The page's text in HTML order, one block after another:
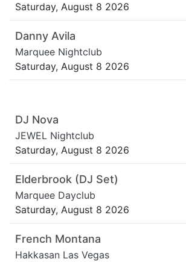
Saturday, August 8 2026
Danny Avila
Marquee Nightclub
Saturday, August 8 2026
DJ Nova
JEWEL Nightclub
Saturday, August 8 2026
Elderbrook (DJ Set)
Marquee Dayclub
Saturday, August 8 2026
French Montana
Hakkasan Las Vegas